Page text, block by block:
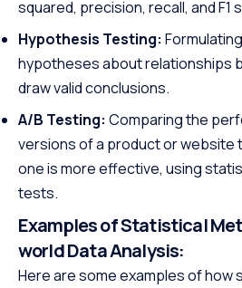
squared, precision, recall, and F1
Hypothesis Testing:
hypotheses about relationships
draw valid conclusions.
A/B Testing: Comparing the
versions of a product or website
one is more effective, using
tests.
Examples of Statistical
worldData Analysis:
Here are some examples of how